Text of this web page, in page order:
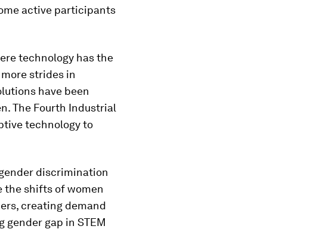
active participants
technology has the
strides in
have been
The Fourth Industrial
technology to
discrimination
the shifts of women
creating demand
gap in STEM